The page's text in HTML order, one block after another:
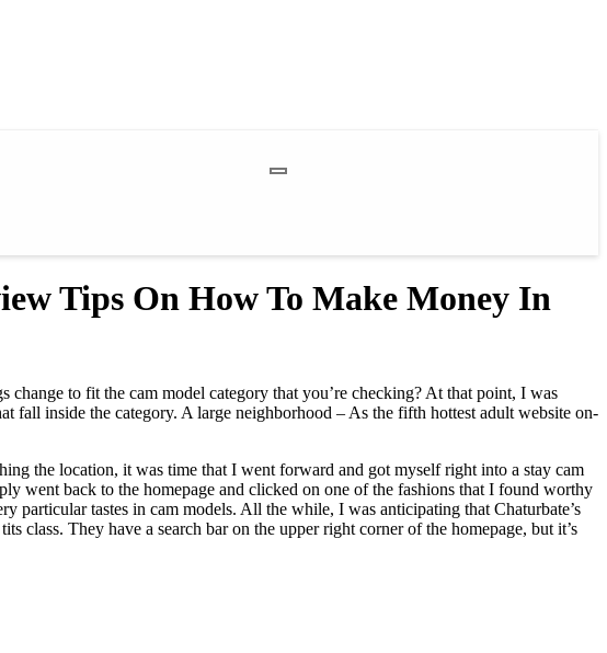
Tips On How To Make Money In
to fit the cam model category that you’re checking? At that point, I was
fall inside the category. A large neighborhood – As the fifth hottest adult website on-
the location, it was time that I went forward and got myself right into a stay cam
went back to the homepage and clicked on one of the fashions that I found worthy
particular tastes in cam models. All the while, I was anticipating that Chaturbate’s
class. They have a search bar on the upper right corner of the homepage, but it’s